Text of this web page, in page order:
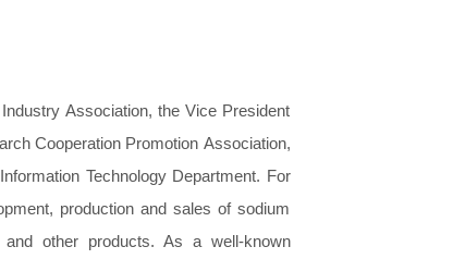
Association, the Vice President
Cooperation Promotion Association,
Technology Department. For
production and sales of sodium
and other products. As a well-known